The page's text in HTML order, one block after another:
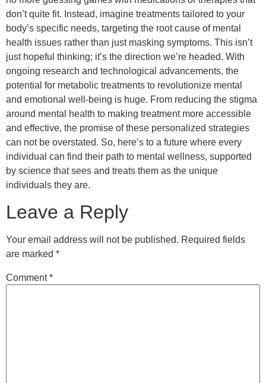
don’t quite fit. Instead, imagine treatments tailored to your
body’s specific needs, targeting the root cause of mental
health issues rather than just masking symptoms. This isn’t
just hopeful thinking; it’s the direction we’re headed. With
ongoing research and technological advancements, the
potential for metabolic treatments to revolutionize mental
and emotional well-being is huge. From reducing the stigma
around mental health to making treatment more accessible
and effective, the promise of these personalized strategies
can not be overstated. So, here’s to a future where every
individual can find their path to mental wellness, supported
by science that sees and treats them as the unique
individuals they are.
Leave a Reply
Your email address will not be published. Required fields
are marked *
Comment*